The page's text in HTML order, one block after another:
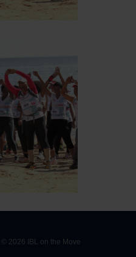
© 2026 IBL on the Move